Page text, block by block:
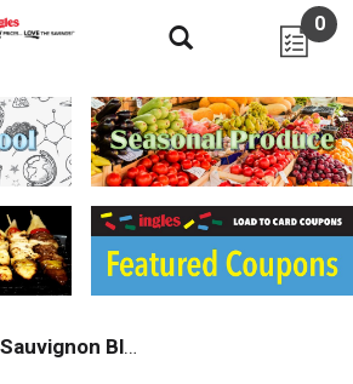
0
Sauvignon Blanc